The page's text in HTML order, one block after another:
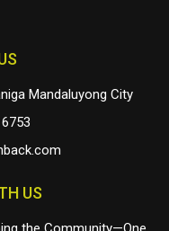
Mandaluyong City
US